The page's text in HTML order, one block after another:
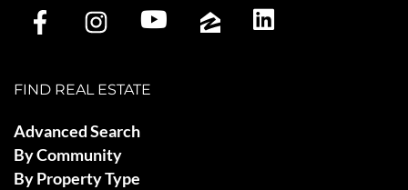
FIND REAL ESTATE
Advanced Search
By Community
By Property Type